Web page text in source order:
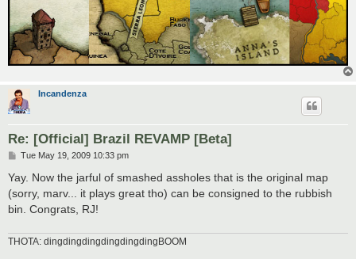
Incandenza
Re: [Official] Brazil REVAMP [Beta]
P
s
Tue May 19, 2009 10:33 pm
Yay. Now the jarful of smashed assholes that is the original map
(sorry, marv... it plays great tho) can be consigned to the rubbish
bin. Congrats, RJ!
THOTA: dingdingdingdingdingdingBOOM